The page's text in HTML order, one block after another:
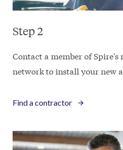
Step 2
Contact a member of
network to install your new
Find a contractor